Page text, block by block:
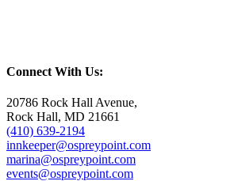
Connect With Us:
20786 Rock Hall Avenue,
Rock Hall, MD 21661
(410) 639-2194
innkeeper@ospreypoint.com
marina@ospreypoint.com
events@ospreypoint.com